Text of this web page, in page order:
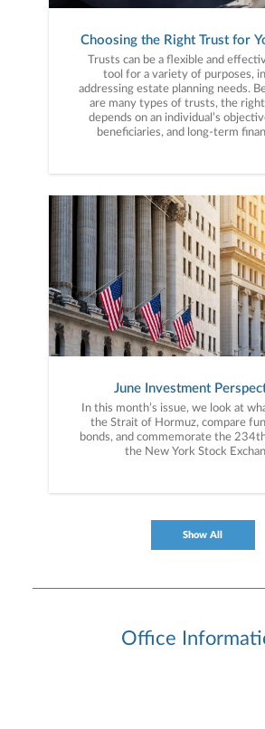
Choosing the Right Trust for
Trusts can be a flexible and
tool for a variety of purposes,
addressing estate planning needs.
are many types of trusts, the
depends on an individual’s
beneficiaries, and long-term
June Investment
In this month’s issue, we look at
the Strait of Hormuz, compare
bonds, and commemorate the
the New York Stock
Show All
Office